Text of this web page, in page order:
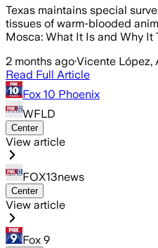
Texas maintains special
tissues of warm-blooded
Mosca: What It Is and Why
2 months ago·Vicente López,
Read Full Article
Fox 10 Phoenix
WFLD
Center
View article
FOX13news
Center
View article
Fox 9